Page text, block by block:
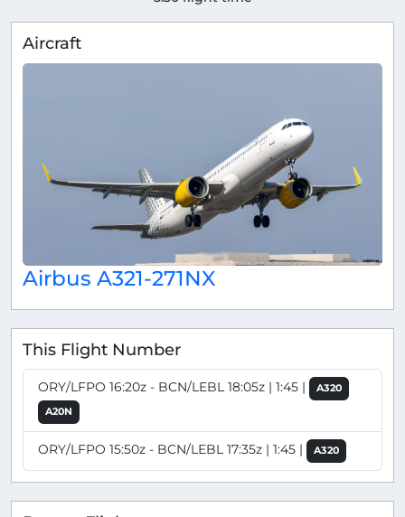
Aircraft
Airbus A321-271NX
This Flight Number
ORY/LFPO 16:20z - BCN/LEBL 18:05z | 1:45 |
A320
A20N
ORY/LFPO 15:50z - BCN/LEBL 17:35z | 1:45 | A320